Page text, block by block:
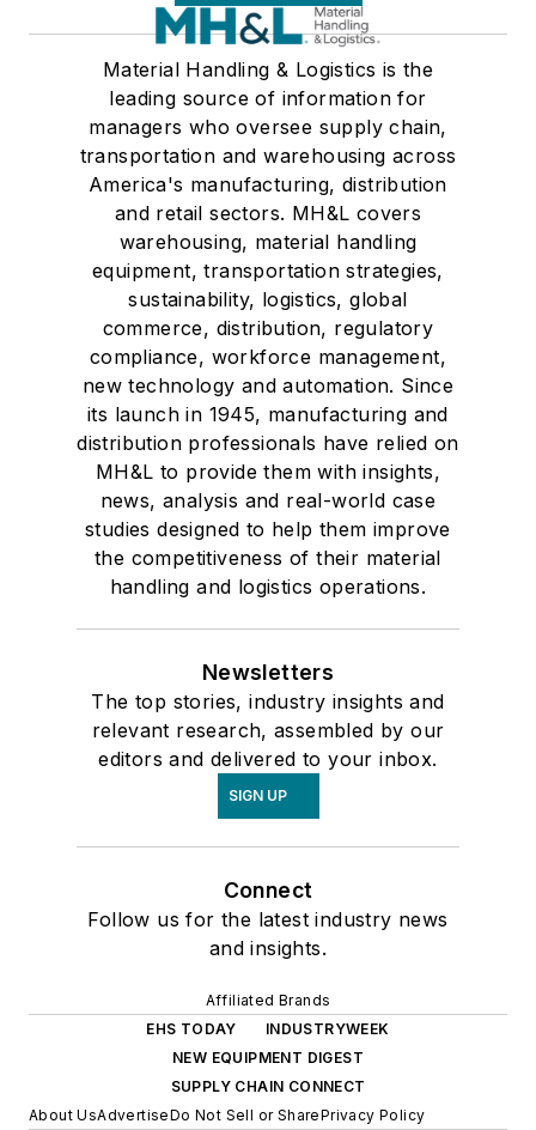
Material Handling & Logistics is the
leading source of information for
managers who oversee supply chain,
transportation and warehousing across
America's manufacturing, distribution
and retail sectors. MH&L covers
warehousing, material handling
equipment, transportation strategies,
sustainability, logistics, global
commerce, distribution, regulatory
compliance, workforce management,
new technology and automation. Since
its launch in 1945, manufacturing and
distribution professionals have relied on
MH&L to provide them with insights,
news, analysis and real-world case
studies designed to help them improve
the competitiveness of their material
handling and logistics operations.
Newsletters
The top stories, industry insights and
relevant research, assembled by our
editors and delivered to your inbox.
SIGN UP
Connect
Follow us for the latest industry news
and insights.
Affiliated Brands
EHS TODAY
INDUSTRYWEEK
NEW EQUIPMENT DIGEST
SUPPLY CHAIN CONNECT
About UsAdvertiseDo Not Sell or SharePrivacy Policy